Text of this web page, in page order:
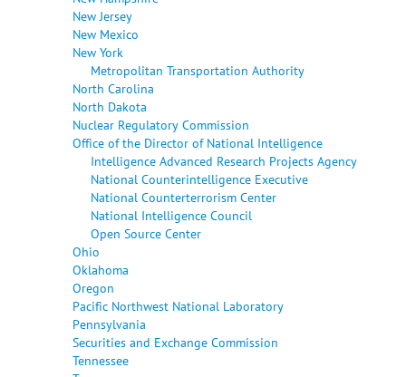
New Jersey
New Mexico
New York
Metropolitan Transportation Authority
North Carolina
North Dakota
Nuclear Regulatory Commission
Office of the Director of National Intelligence
Intelligence Advanced Research Projects Agency
National Counterintelligence Executive
National Counterterrorism Center
National Intelligence Council
Open Source Center
Ohio
Oklahoma
Oregon
Pacific Northwest National Laboratory
Pennsylvania
Securities and Exchange Commission
Tennessee